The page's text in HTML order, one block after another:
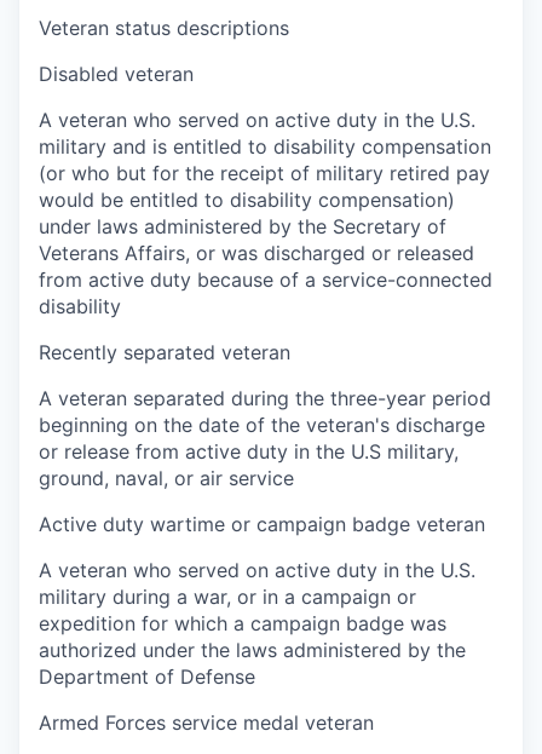
Veteran status descriptions
Disabled veteran
A veteran who served on active duty in the U.S.
military and is entitled to disability compensation
(or who but for the receipt of military retired pay
would be entitled to disability compensation)
under laws administered by the Secretary of
Veterans Affairs, or was discharged or released
from active duty because of a service-connected
disability
Recently separated veteran
A veteran separated during the three-year period
beginning on the date of the veteran's discharge
or release from active duty in the U.S military,
ground, naval, or air service
Active duty wartime or campaign badge veteran
A veteran who served on active duty in the U.S.
military during a war, or in a campaign or
expedition for which a campaign badge was
authorized under the laws administered by the
Department of Defense
Armed Forces service medal veteran